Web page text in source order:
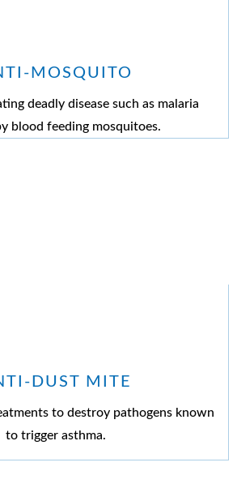
MOSQUITO
deadly disease such as malaria
blood feeding mosquitoes.
DUST MITE
to destroy pathogens known
to trigger asthma.